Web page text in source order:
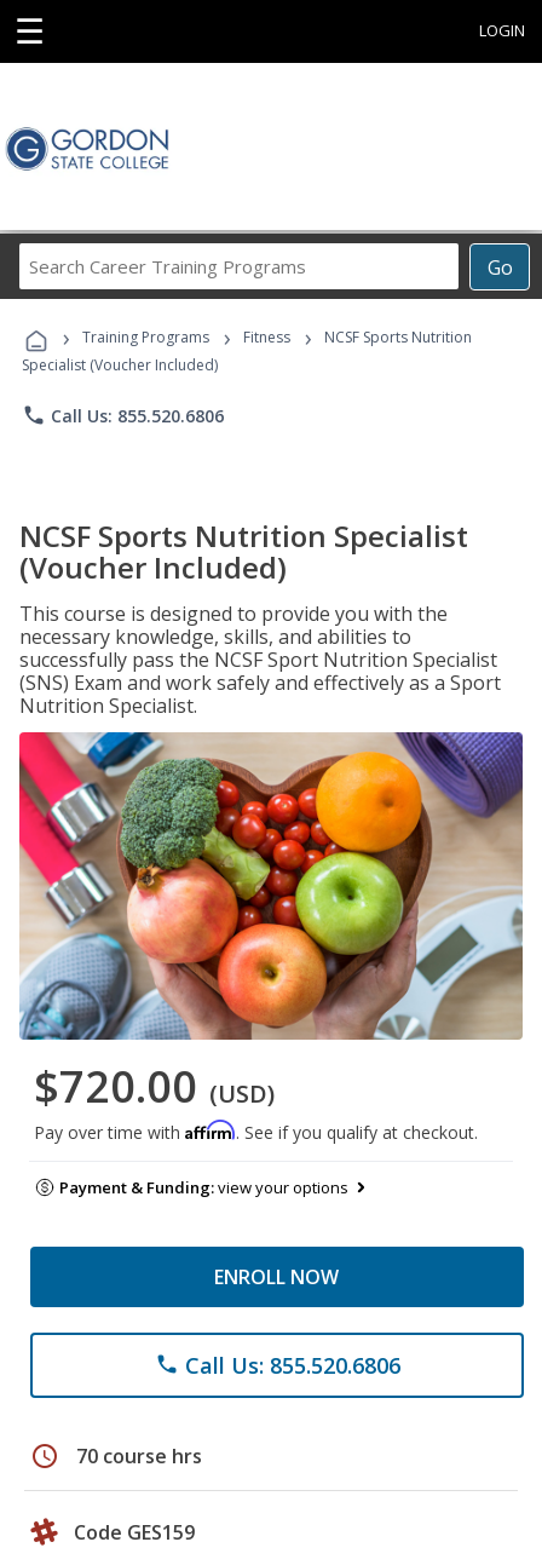
☰ LOGIN
Go
Career
Programs
› Training Programs › Fitness ›
NCSF Sports Nutrition
Specialist (Voucher Included)
phone Call Us: 855.520.6806
NCSF Sports Nutrition Specialist
(Voucher Included)
This course is designed to provide you with the
necessary knowledge, skills, and abilities to
successfully pass the NCSF Sport Nutrition Specialist
(SNS) Exam and work safely and effectively as a Sport
Nutrition Specialist.
$720.00 (USD)
Pay over time with Affirm. See if you qualify at checkout.
Payment & Funding:view your options
ENROLL NOW
phone Call Us: 855.520.6806
schedule 70 course hrs
Code GES159